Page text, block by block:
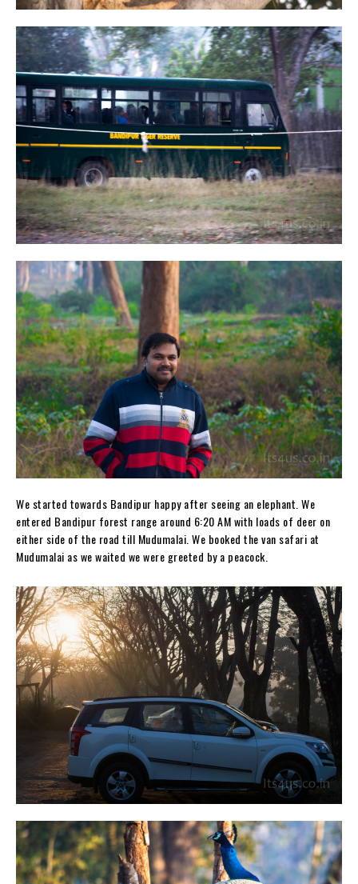
We started towards Bandipur happy after seeing an elephant. We
entered Bandipur forest range around 6:20 AM with loads of deer on
either side of the road till Mudumalai. We booked the van safari at
Mudumalai as we waited we were greeted by a peacock.